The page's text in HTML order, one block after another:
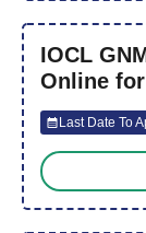
IOCL
Online
Last Date To